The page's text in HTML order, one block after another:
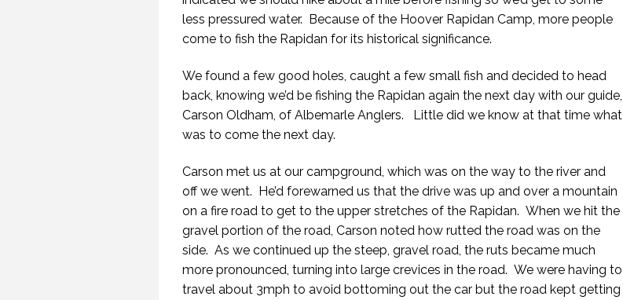
less pressured water. Because of the Hoover Rapidan Camp, more people
come to fish the Rapidan for its historical significance.
We found a few good holes, caught a few small fish and decided to head
back, knowing we’d be fishing the Rapidan again the next day with our guide,
Carson Oldham, of Albemarle Anglers. Little did we know at that time what
was to come the next day.
Carson met us at our campground, which was on the way to the river and
off we went. He’d forewarned us that the drive was up and over a mountain
on a fire road to get to the upper stretches of the Rapidan. When we hit the
gravel portion of the road, Carson noted how rutted the road was on the
side. As we continued up the steep, gravel road, the ruts became much
more pronounced, turning into large crevices in the road. We were having to
travel about 3mph to avoid bottoming out the car but the road kept getting